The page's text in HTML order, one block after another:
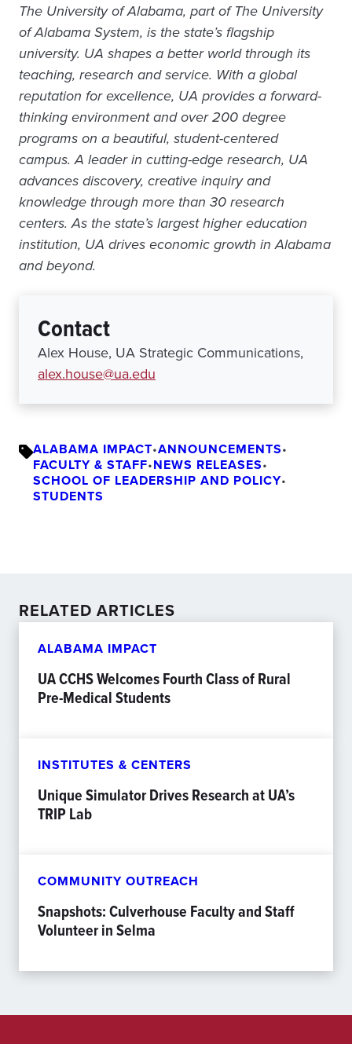
The University of Alabama, part of The University
of Alabama System, is the state’s flagship
university. UA shapes a better world through its
teaching, research and service. With a global
reputation for excellence, UA provides a forward-
thinking environment and over 200 degree
programs on a beautiful, student-centered
campus. A leader in cutting-edge research, UA
advances discovery, creative inquiry and
knowledge through more than 30 research
centers. As the state’s largest higher education
institution, UA drives economic growth in Alabama
and beyond.
Contact
Alex House, UA Strategic Communications,
alex.house@ua.edu
ALABAMA IMPACT•ANNOUNCEMENTS•
FACULTY & STAFF•NEWS RELEASES•
SCHOOL OF LEADERSHIP AND POLICY•
STUDENTS
RELATED ARTICLES
ALABAMA IMPACT
UA CCHS Welcomes Fourth Class of Rural
Pre-Medical Students
INSTITUTES & CENTERS
Unique Simulator Drives Research at UA’s
TRIP Lab
COMMUNITY OUTREACH
Snapshots: Culverhouse Faculty and Staff
Volunteer in Selma